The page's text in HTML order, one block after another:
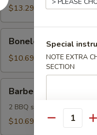
(6)$13.29
Spareribs
(6)
Boneless Spareribs
$10.69
Sampler
Barbecue Sampler
2 BBQ spare ribs and 2 beef
$10.69
Special
NOTE EXTRA
SECTION
Quantity